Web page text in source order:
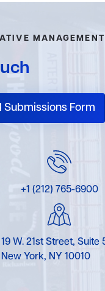
MANAGEMENT
Form
+1 (212) 765-6900
19 W. 21st Street, Suite
New York, NY 10010